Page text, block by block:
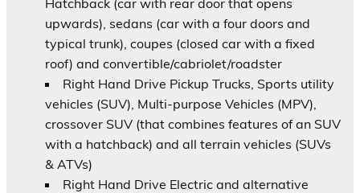
upwards), sedans (car with a four doors and
typical trunk), coupes (closed car with a fixed
roof) and convertible/cabriolet/roadster
Right Hand Drive Pickup Trucks, Sports utility
vehicles (SUV), Multi-purpose Vehicles (MPV),
crossover SUV (that combines features of an SUV
with a hatchback) and all terrain vehicles (SUVs
& ATVs)
Right Hand Drive Electric and alternative